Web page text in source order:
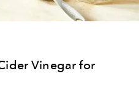
Vinegar for